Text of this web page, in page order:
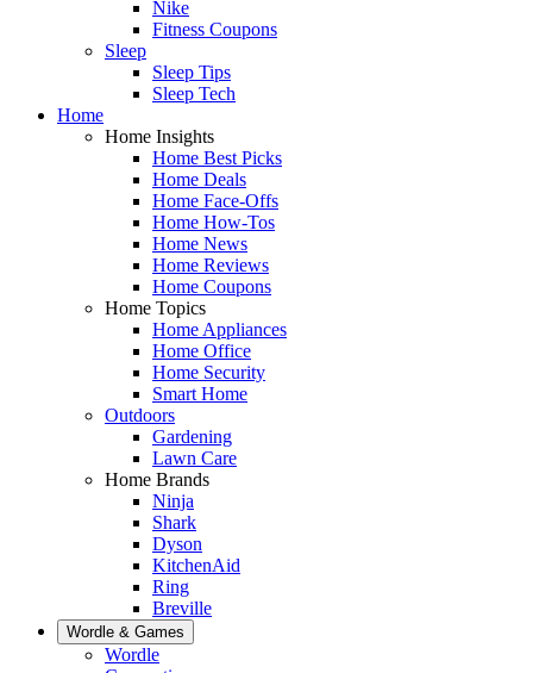
Nike
Fitness Coupons
Sleep
Sleep Tips
Sleep Tech
Home
Home Insights
Home Best Picks
Home Deals
Home Face-Offs
Home How-Tos
Home News
Home Reviews
Home Coupons
Home Topics
Home Appliances
Home Office
Home Security
Smart Home
Outdoors
Gardening
Lawn Care
Home Brands
Ninja
Shark
Dyson
KitchenAid
Ring
Breville
Wordle & Games
Wordle